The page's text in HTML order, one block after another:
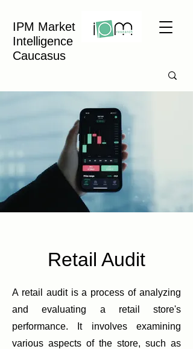
IPM Market
Intelligence
Caucasus
Retail Audit
A retail audit is a process of analyzing
and evaluating a retail store's
performance. It involves examining
various aspects of the store, such as